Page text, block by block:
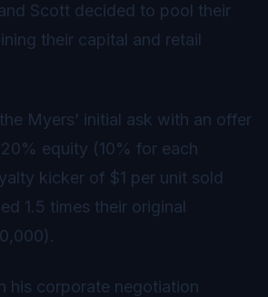
Scott decided to pool their
their capital and retail
Myers’ initial ask with an offer
equity (10% for each
kicker of $1 per unit sold
1.5 times their original
his corporate negotiation